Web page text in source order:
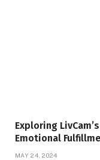
Exploring
Emotional
MAY 24, 2024